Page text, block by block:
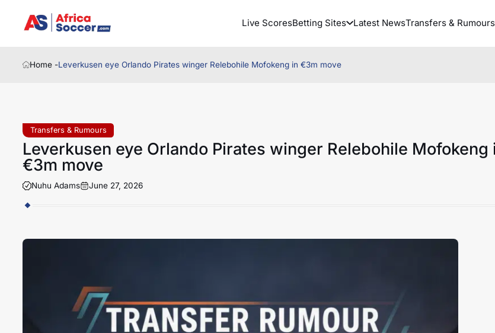
Live ScoresBetting Sites Latest NewsTransfers & Rumours
Home -Leverkusen eye Orlando Pirates winger Relebohile Mofokeng in €3m move
Transfers & Rumours
Leverkusen eye Orlando Pirates winger Relebohile Mofokeng
€3m move
Nuhu Adams June 27, 2026